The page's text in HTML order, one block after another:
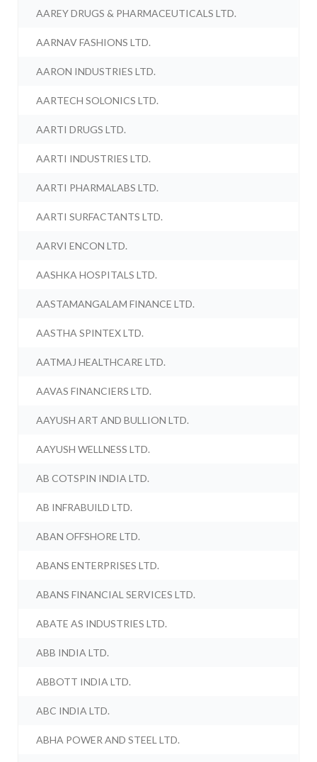
AAREY DRUGS & PHARMACEUTICALS LTD.
AARNAV FASHIONS LTD.
AARON INDUSTRIES LTD.
AARTECH SOLONICS LTD.
AARTI DRUGS LTD.
AARTI INDUSTRIES LTD.
AARTI PHARMALABS LTD.
AARTI SURFACTANTS LTD.
AARVI ENCON LTD.
AASHKA HOSPITALS LTD.
AASTAMANGALAM FINANCE LTD.
AASTHA SPINTEX LTD.
AATMAJ HEALTHCARE LTD.
AAVAS FINANCIERS LTD.
AAYUSH ART AND BULLION LTD.
AAYUSH WELLNESS LTD.
AB COTSPIN INDIA LTD.
AB INFRABUILD LTD.
ABAN OFFSHORE LTD.
ABANS ENTERPRISES LTD.
ABANS FINANCIAL SERVICES LTD.
ABATE AS INDUSTRIES LTD.
ABB INDIA LTD.
ABBOTT INDIA LTD.
ABC INDIA LTD.
ABHA POWER AND STEEL LTD.